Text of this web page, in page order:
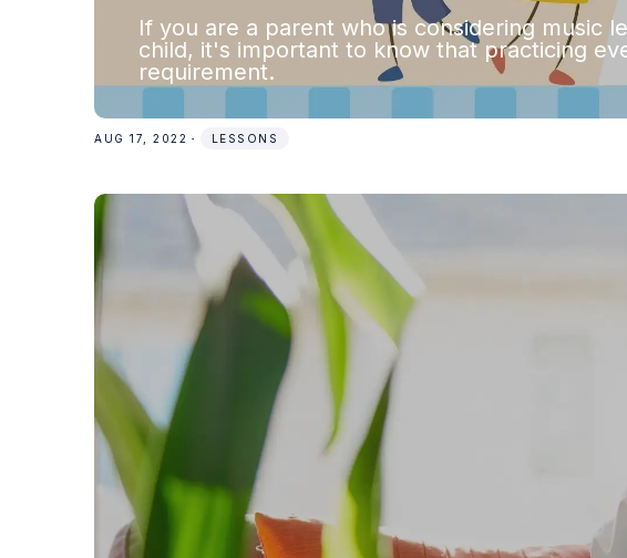
‍If you are a parent who is considering music
child, it's important to know that practicing
requirement.
AUG 17, 2022 ・ LESSONS